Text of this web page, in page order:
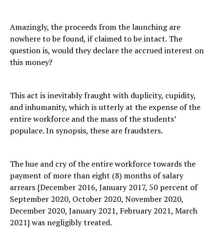
Amazingly, the proceeds from the launching are
nowhere to be found, if claimed to be intact. The
question is, would they declare the accrued interest on
this money?
This act is inevitably fraught with duplicity, cupidity,
and inhumanity, which is utterly at the expense of the
entire workforce and the mass of the students’
populace. In synopsis, these are fraudsters.
The hue and cry of the entire workforce towards the
payment of more than eight (8) months of salary
arrears {December 2016, January 2017, 50 percent of
September 2020, October 2020, November 2020,
December 2020, January 2021, February 2021, March
2021} was negligibly treated.